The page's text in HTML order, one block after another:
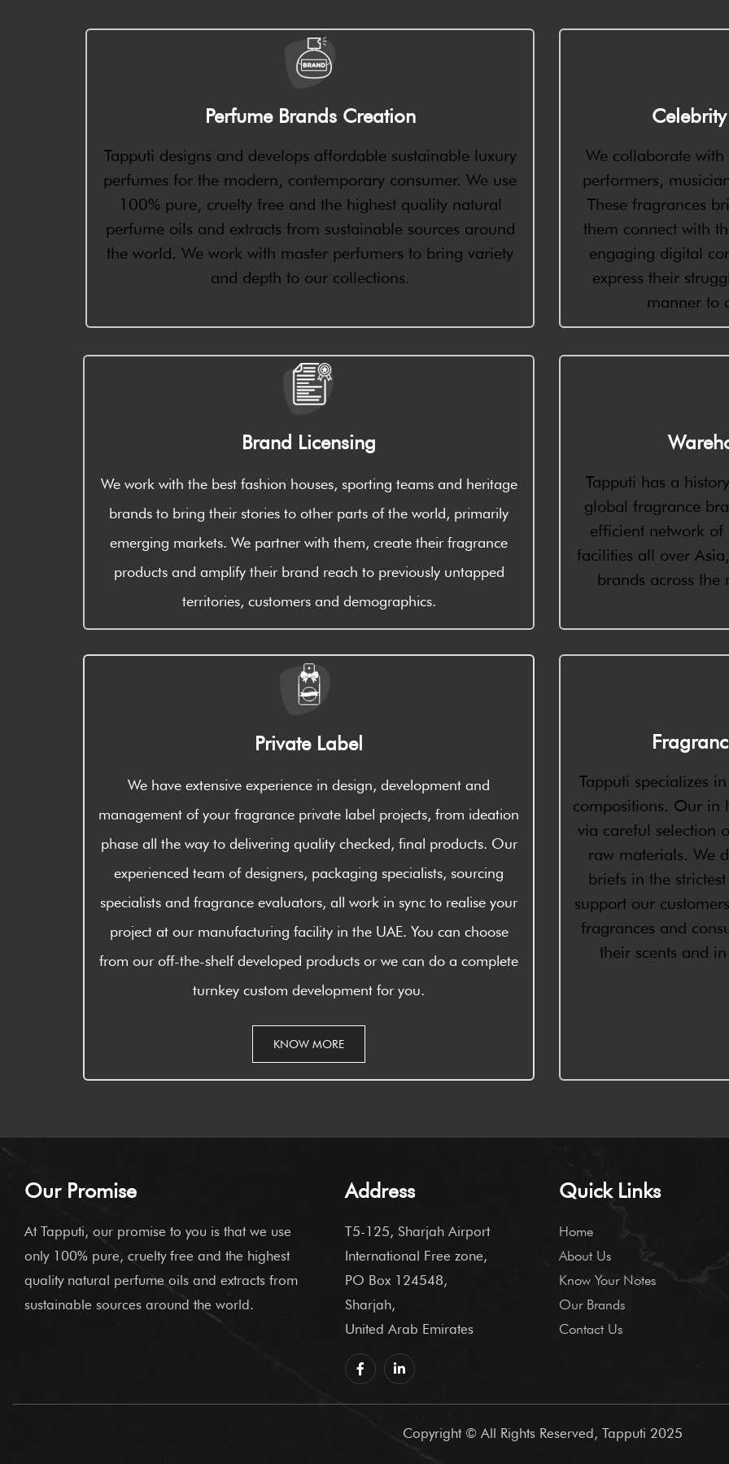
Perfume Brands Creation
Tapputi designs and develops affordable sustainable luxury
perfumes for the modern, contemporary consumer. We use
100% pure, cruelty free and the highest quality natural
perfume oils and extracts from sustainable sources around
the world. We work with master perfumers to bring variety
and depth to our collections.
We collaborate with
performers,
These fragrances
them connect with
engaging digital
express their
manner to
Brand Licensing
We work with the best fashion houses, sporting teams and heritage
brands to bring their stories to other parts of the world, primarily
emerging markets. We partner with them, create their fragrance
products and amplify their brand reach to previously untapped
territories, customers and demographics.
Tapputi has a
global fragrance
efficient network
facilities all over
brands across
Private Label
We have extensive experience in design, development and
management of your fragrance private label projects, from ideation
phase all the way to delivering quality checked, final products. Our
experienced team of designers, packaging specialists, sourcing
specialists and fragrance evaluators, all work in sync to realise your
project at our manufacturing facility in the UAE. You can choose
from our off-the-shelf developed products or we can do a complete
turnkey custom development for you.
KNOW MORE
Tapputi specializes
compositions. Our in
via careful selection
raw materials. We
briefs in the
support our
fragrances and
their scents and
Our Promise
At Tapputi, our promise to you is that we use
only 100% pure, cruelty free and the highest
quality natural perfume oils and extracts from
sustainable sources around the world.
Address
T5-125, Sharjah Airport
International Free zone,
PO Box 124548,
Sharjah,
United Arab Emirates
Quick Links
Home
About Us
Know Your Notes
Our Brands
Contact Us
Copyright © All Rights Reserved, Tapputi 2025